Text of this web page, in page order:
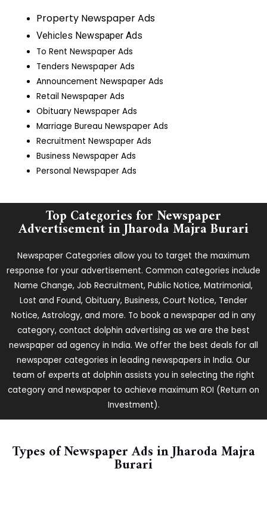
Property Newspaper Ads
Vehicles Newspaper Ads
To Rent Newspaper Ads
Tenders Newspaper Ads
Announcement Newspaper Ads
Retail Newspaper Ads
Obituary Newspaper Ads
Marriage Bureau Newspaper Ads
Recruitment Newspaper Ads
Business Newspaper Ads
Personal Newspaper Ads
Top Categories for Newspaper
Advertisement in ​Jharoda Majra Burari
Newspaper Categories allow you to target the maximum
response for your advertisement. Common categories include
Name Change, Job Recruitment, Public Notice, Matrimonial,
Lost and Found, Obituary, Business, Court Notice, Tender
Notice, Astrology, and more. To book a newspaper ad in any
category, contact dolphin advertising as we are the best
newspaper ad agency in India. We offer the best deals for all
newspaper categories in leading newspapers in India. Our
team of experts at dolphin assists you in selecting the right
category and newspaper to achieve maximum ROI (Return on
Investment).
Types of Newspaper Ads in ​Jharoda Majra
Burari